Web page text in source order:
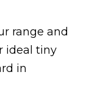
range and
ideal tiny
in